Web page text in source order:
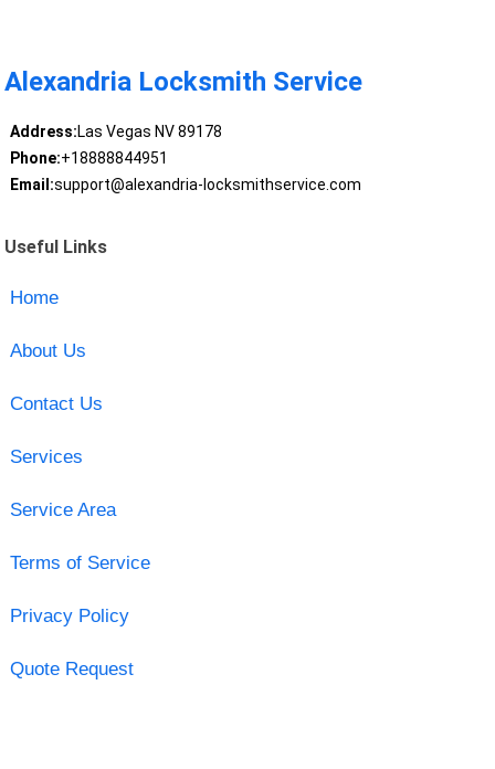
Alexandria Locksmith Service
Address:Las Vegas NV 89178
Phone:+18888844951
Email:support@alexandria-locksmithservice.com
Useful Links
Home
About Us
Contact Us
Services
Service Area
Terms of Service
Privacy Policy
Quote Request